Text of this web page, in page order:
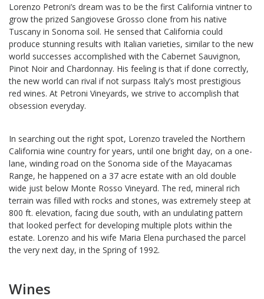
Lorenzo Petroni’s dream was to be the first California vintner to
grow the prized Sangiovese Grosso clone from his native
Tuscany in Sonoma soil. He sensed that California could
produce stunning results with Italian varieties, similar to the new
world successes accomplished with the Cabernet Sauvignon,
Pinot Noir and Chardonnay. His feeling is that if done correctly,
the new world can rival if not surpass Italy’s most prestigious
red wines. At Petroni Vineyards, we strive to accomplish that
obsession everyday.
In searching out the right spot, Lorenzo traveled the Northern
California wine country for years, until one bright day, on a one-
lane, winding road on the Sonoma side of the Mayacamas
Range, he happened on a 37 acre estate with an old double
wide just below Monte Rosso Vineyard. The red, mineral rich
terrain was filled with rocks and stones, was extremely steep at
800 ft. elevation, facing due south, with an undulating pattern
that looked perfect for developing multiple plots within the
estate. Lorenzo and his wife Maria Elena purchased the parcel
the very next day, in the Spring of 1992.
Wines